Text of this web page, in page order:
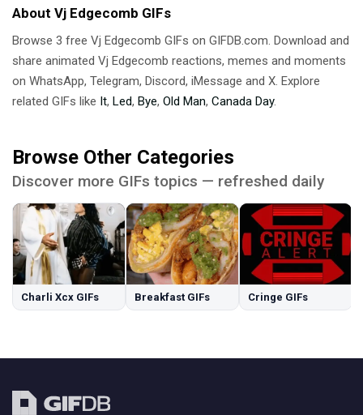
About Vj Edgecomb GIFs
Browse 3 free Vj Edgecomb GIFs on GIFDB.com. Download and
share animated Vj Edgecomb reactions, memes and moments
on WhatsApp, Telegram, Discord, iMessage and X. Explore
related GIFs like It, Led, Bye, Old Man, Canada Day.
Browse Other Categories
Discover more GIFs topics — refreshed daily
Charli Xcx GIFs Breakfast GIFs Cringe GIFs